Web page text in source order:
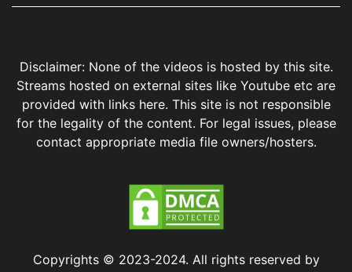
Disclaimer: None of the videos is hosted by this site.
Streams hosted on external sites like Youtube etc are
provided with links here. This site is not responsible
for the legality of the content. For legal issues, please
contact appropriate media file owners/hosters.
Copyrights © 2023-2024. All rights reserved by